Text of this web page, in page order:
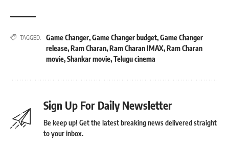
TAGGED: Game Changer,Game Changer budget,Game Changer
release,Ram Charan,Ram Charan IMAX,Ram Charan
movie,Shankar movie,Telugu cinema
Sign Up For Daily Newsletter
Be keep up! Get the latest breaking news delivered straight
to your inbox.